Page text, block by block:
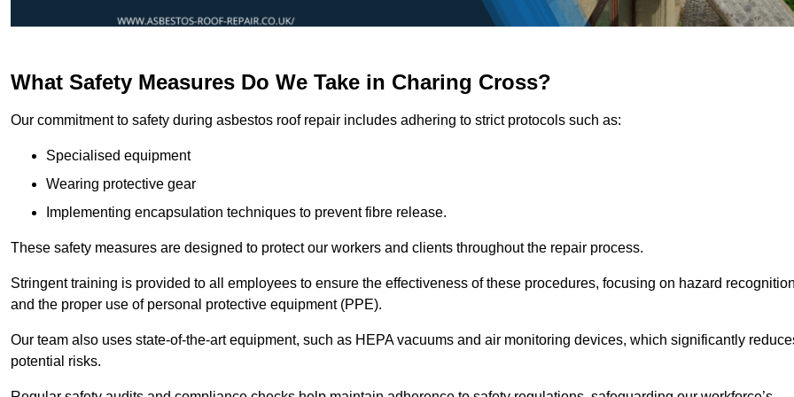
What Safety Measures Do We Take in Charing Cross?
Our commitment to safety during asbestos roof repair includes adhering to strict protocols such as:
Specialised equipment
Wearing protective gear
Implementing encapsulation techniques to prevent fibre release.
These safety measures are designed to protect our workers and clients throughout the repair process.
Stringent training is provided to all employees to ensure the effectiveness of these procedures, focusing on hazard
and the proper use of personal protective equipment (PPE).
Our team also uses state-of-the-art equipment, such as HEPA vacuums and air monitoring devices, which significantly
potential risks.